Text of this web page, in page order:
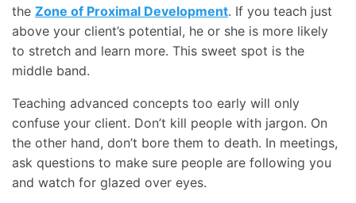
the Zone of Proximal Development. If you teach just
above your client’s potential, he or she is more likely
to stretch and learn more. This sweet spot is the
middle band.
Teaching advanced concepts too early will only
confuse your client. Don’t kill people with jargon. On
the other hand, don’t bore them to death. In meetings,
ask questions to make sure people are following you
and watch for glazed over eyes.